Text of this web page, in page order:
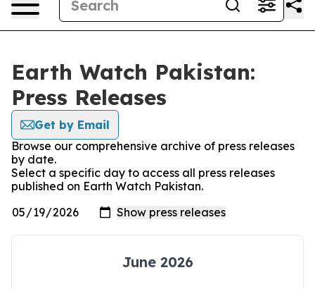
Earth Watch Pakistan:
Press Releases
Get by Email
Browse our comprehensive archive of press releases
by date.
Select a specific day to access all press releases
published on Earth Watch Pakistan.
June 2026